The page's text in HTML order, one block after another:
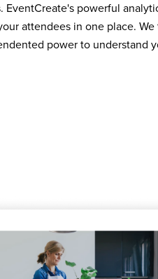
powerful
attendees in one place. We
power to understand